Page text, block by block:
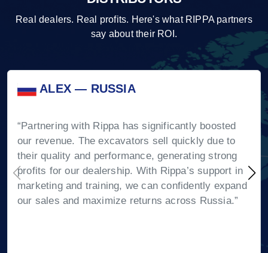
Real dealers. Real profits. Here's what RIPPA partners
say about their ROI.
ALEX — RUSSIA
“Partnering with Rippa has significantly boosted
our revenue. The excavators sell quickly due to
their quality and performance, generating strong
profits for our dealership. With Rippa’s support in
marketing and training, we can confidently expand
our sales and maximize returns across Russia.”